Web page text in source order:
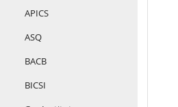
APICS
ASQ
BACB
BICSI